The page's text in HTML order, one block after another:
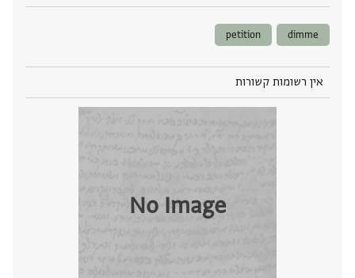
dimme
petition
אין רשומות קשורות
No Image